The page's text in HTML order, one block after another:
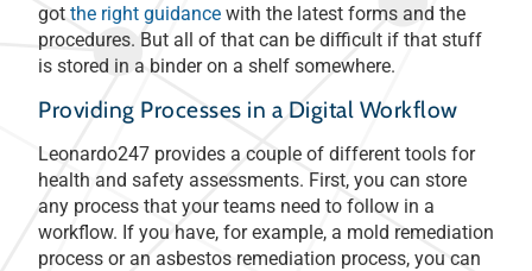
got the right guidance with the latest forms and the
procedures. But all of that can be difficult if that stuff
is stored in a binder on a shelf somewhere.
Providing Processes in a Digital Workflow
Leonardo247 provides a couple of different tools for
health and safety assessments. First, you can store
any process that your teams need to follow in a
workflow. If you have, for example, a mold remediation
process or an asbestos remediation process, you can